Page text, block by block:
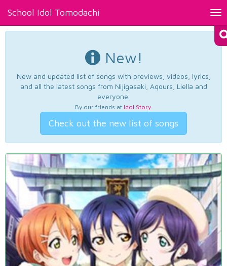
School Idol Tomodachi
New!
New and updated list of songs with previews, videos, lyrics,
and all the latest songs from Nijigasaki, Aqours, Liella and
everyone.
By our friends at Idol Story.
Check out the new list of songs